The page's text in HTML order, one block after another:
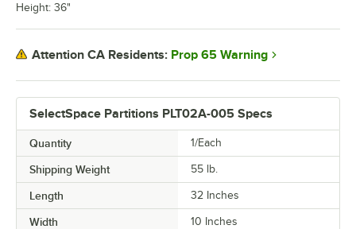
SelectSpace Partitions PLT02A-005 Specs
Quantity 1/Each
Shipping Weight 55 lb.
Length 32 Inches
Width 10 Inches
Height: 36"
Attention CA Residents: Prop 65 Warning